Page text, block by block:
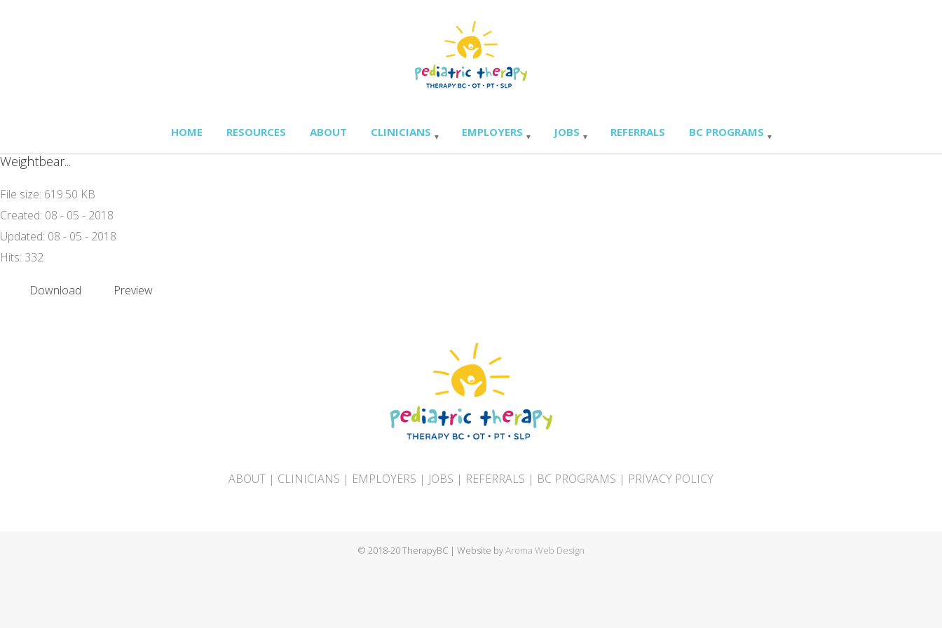
HOME RESOURCES ABOUT CLINICIANS EMPLOYERS JOBS REFERRALS BC PROGRAMS
Weightbear...
File size: 619.50 KB
Created: 08 - 05 - 2018
Updated: 08 - 05 - 2018
Hits: 332
Download Preview
ABOUT | CLINICIANS | EMPLOYERS | JOBS | REFERRALS | BC PROGRAMS | PRIVACY POLICY
© 2018-20 TherapyBC | Website byAroma Web Design